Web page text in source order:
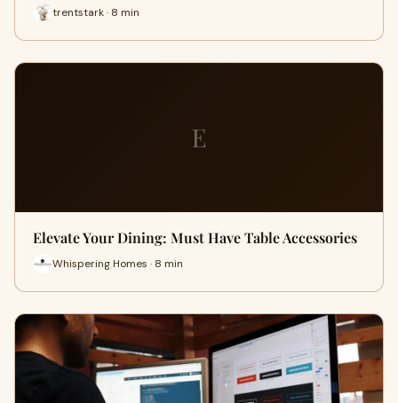
trentstark · 8 min
E
Elevate Your Dining: Must Have Table Accessories
Whispering Homes · 8 min